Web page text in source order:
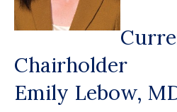
Chairholder
Emily Lebow,